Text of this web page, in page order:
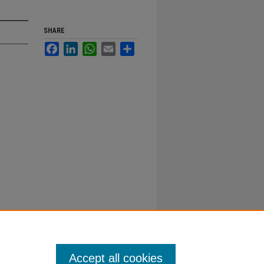
SHARE
FacebookLinkedInWhatsApp
Email
Accept all cookies